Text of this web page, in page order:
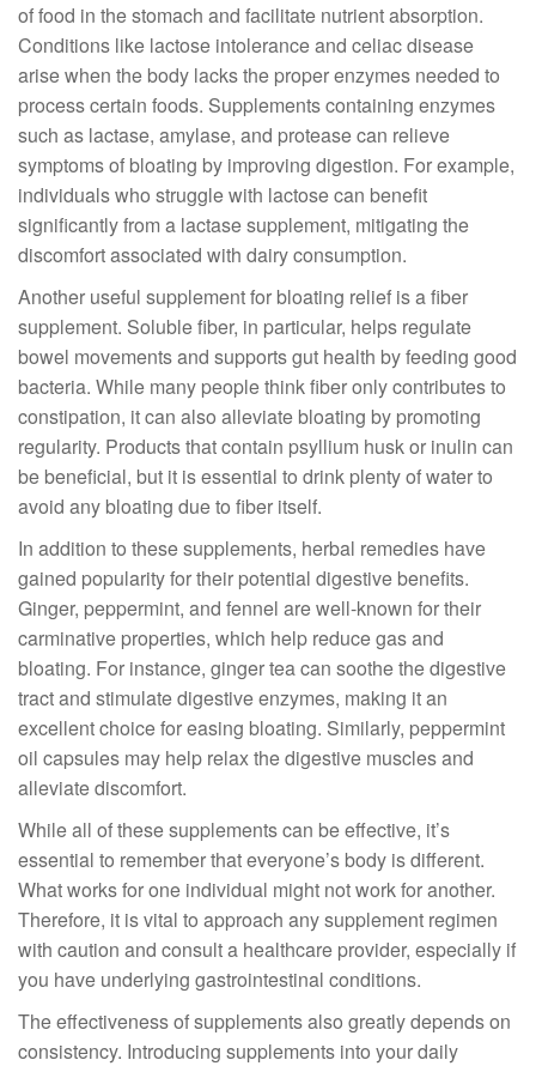
of food in the stomach and facilitate nutrient absorption.
Conditions like lactose intolerance and celiac disease
arise when the body lacks the proper enzymes needed to
process certain foods. Supplements containing enzymes
such as lactase, amylase, and protease can relieve
symptoms of bloating by improving digestion. For example,
individuals who struggle with lactose can benefit
significantly from a lactase supplement, mitigating the
discomfort associated with dairy consumption.
Another useful supplement for bloating relief is a fiber
supplement. Soluble fiber, in particular, helps regulate
bowel movements and supports gut health by feeding good
bacteria. While many people think fiber only contributes to
constipation, it can also alleviate bloating by promoting
regularity. Products that contain psyllium husk or inulin can
be beneficial, but it is essential to drink plenty of water to
avoid any bloating due to fiber itself.
In addition to these supplements, herbal remedies have
gained popularity for their potential digestive benefits.
Ginger, peppermint, and fennel are well-known for their
carminative properties, which help reduce gas and
bloating. For instance, ginger tea can soothe the digestive
tract and stimulate digestive enzymes, making it an
excellent choice for easing bloating. Similarly, peppermint
oil capsules may help relax the digestive muscles and
alleviate discomfort.
While all of these supplements can be effective, it’s
essential to remember that everyone’s body is different.
What works for one individual might not work for another.
Therefore, it is vital to approach any supplement regimen
with caution and consult a healthcare provider, especially if
you have underlying gastrointestinal conditions.
The effectiveness of supplements also greatly depends on
consistency. Introducing supplements into your daily